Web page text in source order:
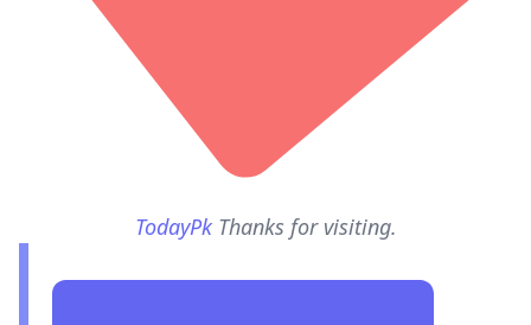
TodayPk Thanks for visiting.